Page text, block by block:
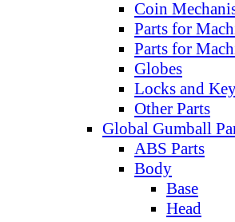
Coin
Parts for
Parts for
Globes
Locks and
Other Parts
Global Gumball
ABS Parts
Body
Base
Head